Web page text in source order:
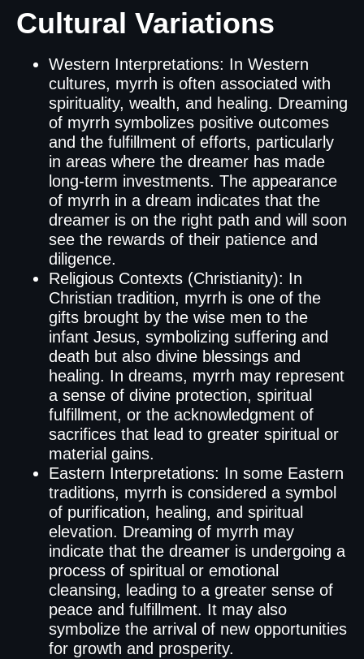
Cultural Variations
Western Interpretations: In Western
cultures, myrrh is often associated with
spirituality, wealth, and healing. Dreaming
of myrrh symbolizes positive outcomes
and the fulfillment of efforts, particularly
in areas where the dreamer has made
long-term investments. The appearance
of myrrh in a dream indicates that the
dreamer is on the right path and will soon
see the rewards of their patience and
diligence.
Religious Contexts (Christianity): In
Christian tradition, myrrh is one of the
gifts brought by the wise men to the
infant Jesus, symbolizing suffering and
death but also divine blessings and
healing. In dreams, myrrh may represent
a sense of divine protection, spiritual
fulfillment, or the acknowledgment of
sacrifices that lead to greater spiritual or
material gains.
Eastern Interpretations: In some Eastern
traditions, myrrh is considered a symbol
of purification, healing, and spiritual
elevation. Dreaming of myrrh may
indicate that the dreamer is undergoing a
process of spiritual or emotional
cleansing, leading to a greater sense of
peace and fulfillment. It may also
symbolize the arrival of new opportunities
for growth and prosperity.